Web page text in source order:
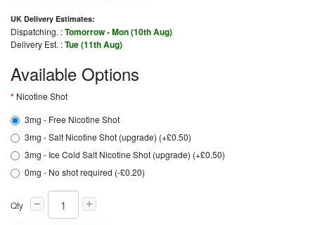
UK Delivery Estimates:
Dispatching. :Tomorrow - Mon (10th Aug)
Delivery Est. :Tue (11th Aug)
Available Options
Nicotine Shot
3mg - Free Nicotine Shot
3mg - Salt Nicotine Shot (upgrade) (+£0.50)
3mg - Ice Cold Salt Nicotine Shot (upgrade) (+£0.50)
0mg - No shot required (-£0.20)
Qty